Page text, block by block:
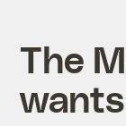
The